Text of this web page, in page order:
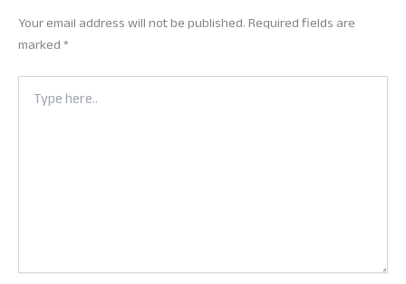
Your email address will not be published.Required fields are
marked*
Type
here..